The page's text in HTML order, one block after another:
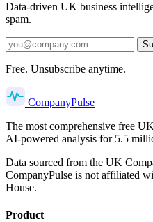
Data-driven UK business
spam.
Free. Unsubscribe anytime.
CompanyPulse
The most comprehensive free
AI-powered analysis for 5.5
Data sourced from the UK
CompanyPulse is not affiliated
House.
Product